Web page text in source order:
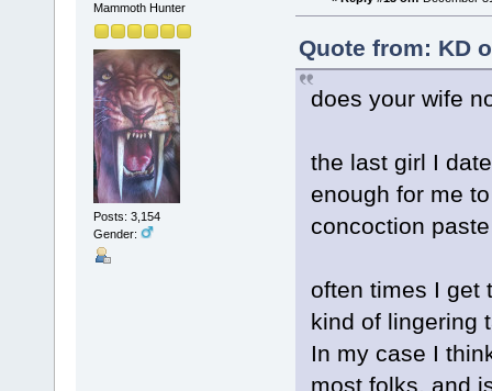
Mammoth Hunter
Posts: 3,154
Gender:
Quote from: KD
does your wife
the last girl I
enough for me
concoction
often times I get
kind of lingering
In my case I
most folks, and